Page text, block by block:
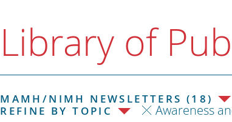
Library of
MAMH/NIMH NEWSLETTERS (18)
REFINE BY TOPIC
Awareness